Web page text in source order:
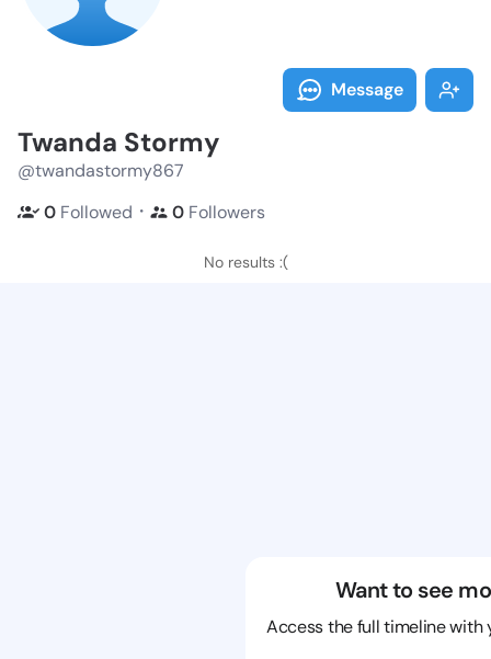
Message
Twanda Stormy
@twandastormy867
0 Followed ・ 0 Followers
No results :(
Want to see
Access the full timeline with